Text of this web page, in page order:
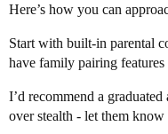
Here’s how you can
Start with built-in parental
have family pairing
I’d recommend a
over stealth - let them